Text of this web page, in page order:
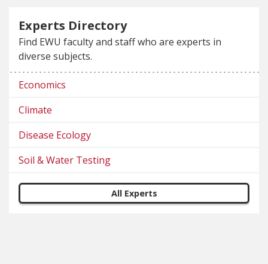
Experts Directory
Find EWU faculty and staff who are experts in
diverse subjects.
Economics
Climate
Disease Ecology
Soil & Water Testing
All Experts